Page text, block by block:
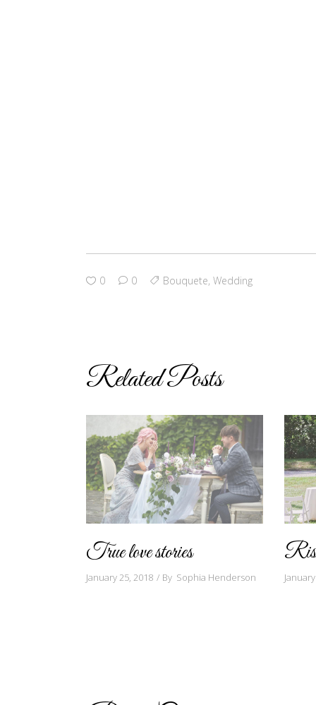
0 0 Bouquete, Wedding
Related Posts
True love stories
January 25, 2018 By Sophia Henderson